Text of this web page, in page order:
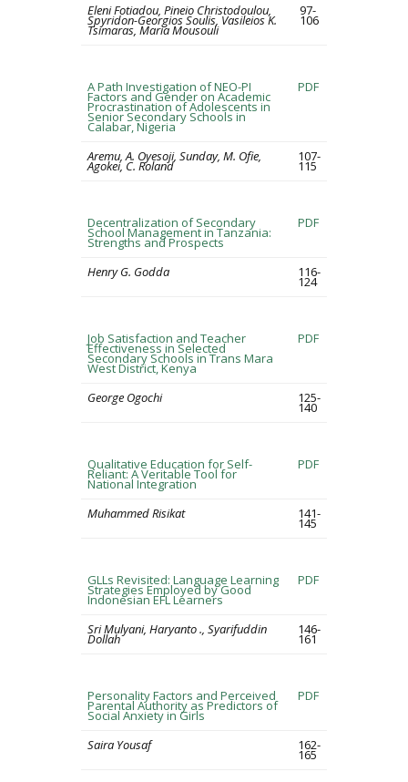
Eleni Fotiadou, Pineio Christodoulou,
Spyridon-Georgios Soulis, Vasileios K.
Tsimaras, Maria Mousouli
97-
106
A Path Investigation of NEO-PI
Factors and Gender on Academic
Procrastination of Adolescents in
Senior Secondary Schools in
Calabar, Nigeria
PDF
Aremu, A. Oyesoji, Sunday, M. Ofie,
Agokei, C. Roland
107-
115
Decentralization of Secondary
School Management in Tanzania:
Strengths and Prospects
PDF
Henry G. Godda 116-
124
Job Satisfaction and Teacher
Effectiveness in Selected
Secondary Schools in Trans Mara
West District, Kenya
PDF
George Ogochi 125-
140
Qualitative Education for Self-
Reliant: A Veritable Tool for
National Integration
PDF
Muhammed Risikat 141-
145
GLLs Revisited: Language Learning
Strategies Employed by Good
Indonesian EFL Learners
PDF
Sri Mulyani, Haryanto ., Syarifuddin
Dollah
146-
161
Personality Factors and Perceived
Parental Authority as Predictors of
Social Anxiety in Girls
PDF
Saira Yousaf 162-
165